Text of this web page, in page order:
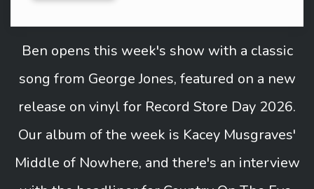
Ben opens this week's show with a classic
song from George Jones, featured on a new
release on vinyl for Record Store Day 2026.
Our album of the week is Kacey Musgraves'
Middle of Nowhere, and there's an interview